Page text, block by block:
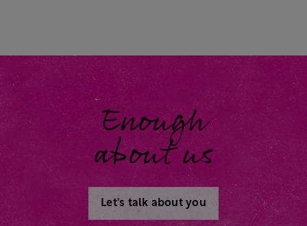
Enough
about us
Let's talk about you